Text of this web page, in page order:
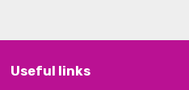
Useful links